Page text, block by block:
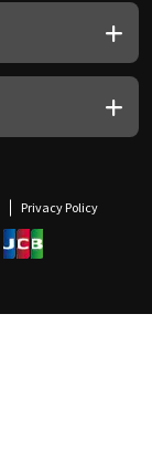
Privacy Policy